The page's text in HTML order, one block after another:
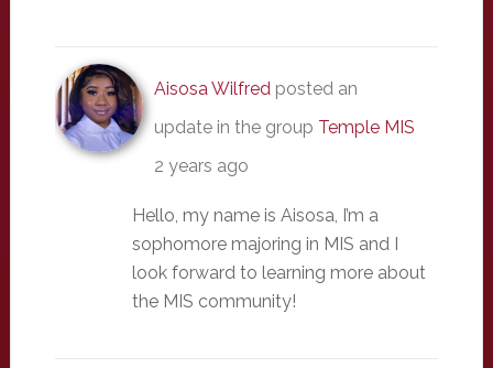
Aisosa Wilfredposted an
update in the group Temple MIS
2 years ago
Hello, my name is Aisosa, I’m a
sophomore majoring in MIS and I
look forward to learning more about
the MIS community!